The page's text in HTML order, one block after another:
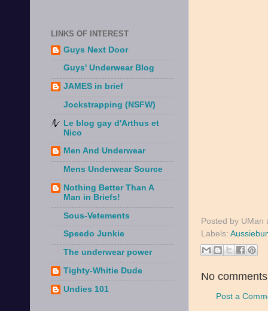
Posted by UMan
Labels:
No
Post a
LINKS OF INTEREST
Guys Next Door
Guys' Underwear Blog
JAMES in brief
Jockstrapping (NSFW)
Le blog gay d'Arthus et
Nico
Men And Underwear
Mens Underwear Source
Nothing Better Than A
Man in Briefs!
Sous-Vetements
Speedo Junkie
The underwear power
Tighty-Whitie Dude
Undies 101